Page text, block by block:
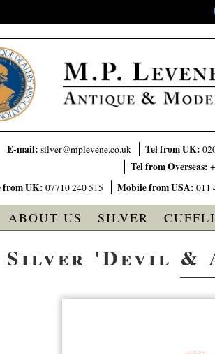
E-mail: silver@mplevene.co.uk Tel from UK:
Tel from Overseas:
from UK: 07710 240 515 Mobile from USA: 011
ABOUT US SILVER
Silver 'Devil &